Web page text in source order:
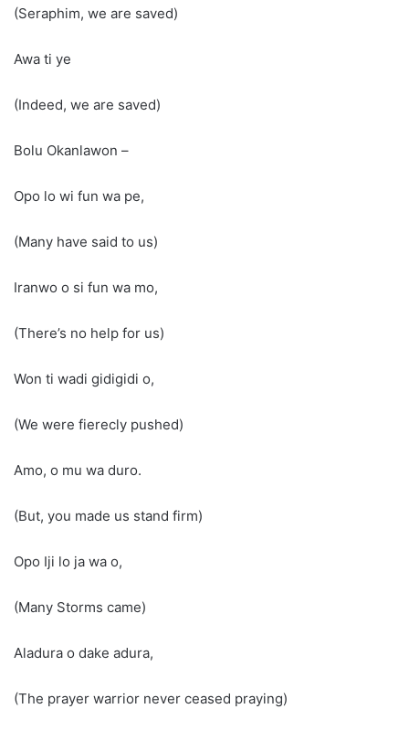
(Seraphim, we are saved)
Awa ti ye
(Indeed, we are saved)
Bolu Okanlawon –
Opo lo wi fun wa pe,
(Many have said to us)
Iranwo o si fun wa mo,
(There’s no help for us)
Won ti wadi gidigidi o,
(We were fierecly pushed)
Amo, o mu wa duro.
(But, you made us stand firm)
Opo Iji lo ja wa o,
(Many Storms came)
Aladura o dake adura,
(The prayer warrior never ceased praying)